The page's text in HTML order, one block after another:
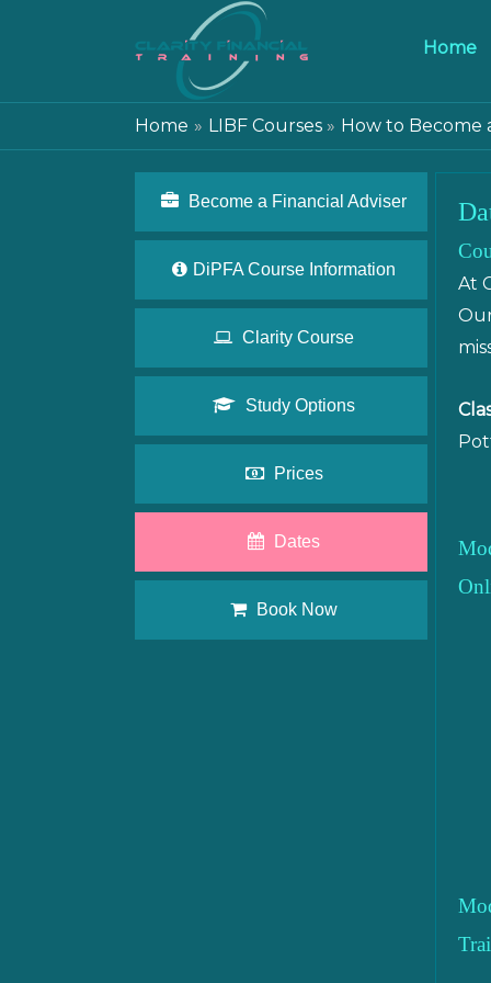
Home
Home LIBF Courses How to Become
Become a Financial Adviser
DiPFA Course Information
Clarity Course
Study Options
Prices
Dates
Book Now
At